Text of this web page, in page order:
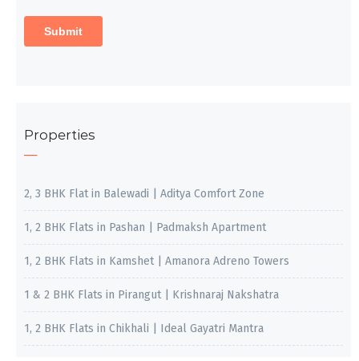
Properties
2, 3 BHK Flat in Balewadi | Aditya Comfort Zone
1, 2 BHK Flats in Pashan | Padmaksh Apartment
1, 2 BHK Flats in Kamshet | Amanora Adreno Towers
1 & 2 BHK Flats in Pirangut | Krishnaraj Nakshatra
1, 2 BHK Flats in Chikhali | Ideal Gayatri Mantra